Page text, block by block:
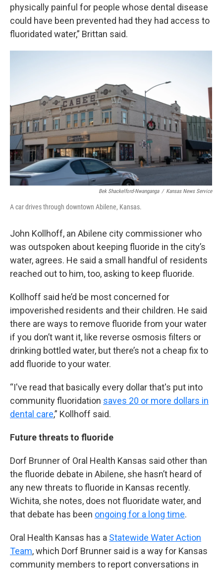
physically painful for people whose dental disease
could have been prevented had they had access to
fluoridated water,” Brittan said.
Bek Shackelford-Nwanganga / Kansas News Service
A car drives through downtown Abilene, Kansas.
John Kollhoff, an Abilene city commissioner who
was outspoken about keeping fluoride in the city’s
water, agrees. He said a small handful of residents
reached out to him, too, asking to keep fluoride.
Kollhoff said he’d be most concerned for
impoverished residents and their children. He said
there are ways to remove fluoride from your water
if you don’t want it, like reverse osmosis filters or
drinking bottled water, but there’s not a cheap fix to
add fluoride to your water.
“I've read that basically every dollar that's put into
community fluoridation saves 20 or more dollars in
dental care,” Kollhoff said.
Future threats to fluoride
Dorf Brunner of Oral Health Kansas said other than
the fluoride debate in Abilene, she hasn’t heard of
any new threats to fluoride in Kansas recently.
Wichita, she notes, does not fluoridate water, and
that debate has been ongoing for a long time.
Oral Health Kansas has a Statewide Water Action
Team, which Dorf Brunner said is a way for Kansas
community members to report conversations in